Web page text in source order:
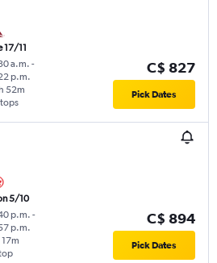
17/11
a.m. -
p.m.
52m
C$ 827
Pick Dates
5/10
p.m. -
p.m.
C$ 894
Pick Dates